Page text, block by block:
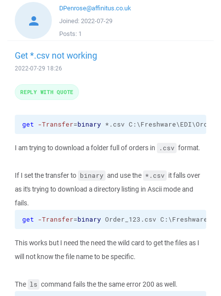
DPenrose@affinitus.co.uk
Joined: 2022-07-29
Posts: 1
Get *.csv not working
2022-07-29 18:26
get -Transfer=binary *.csv
I am trying to download a folder full of orders in .csv format.
If I set the transfer to binary and use the *.csv it falls over
as it's trying to download a directory listing in Ascii mode and
fails.
get -Transfer=binary Order_123.csv
This works but I need the need the wild card to get the files as I
will not know the file name to be specific.
The ls command fails the the same error 200 as well.
REPLY WITH QUOTE